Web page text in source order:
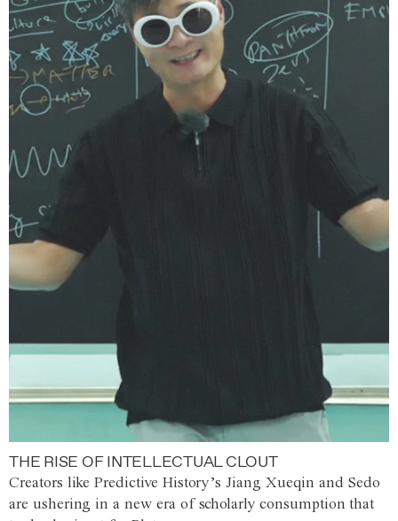
THE RISE OF INTELLECTUAL CLOUT
Creators like Predictive History’s Jiang Xueqin and Sedo
are ushering in a new era of scholarly consumption that